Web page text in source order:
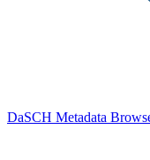
DaSCH Metadata